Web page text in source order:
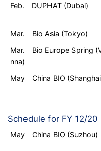
Feb. DUPHAT (Dubai)
Mar. Bio Asia (Tokyo)
Mar. Bio Europe Spring
nna)
May China BIO
Schedule for FY 12/20
May China BIO (Suzhou)